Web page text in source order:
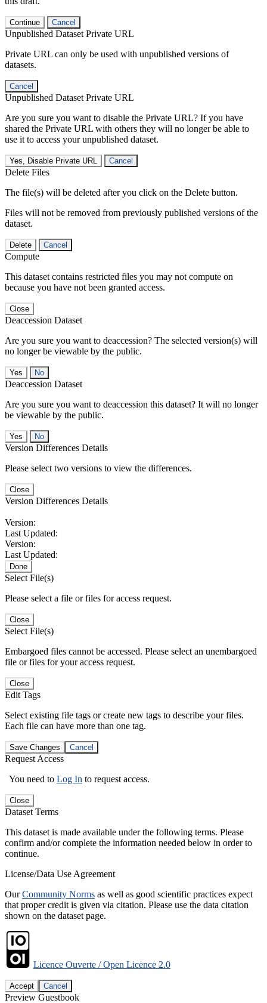
Continue Cancel
Unpublished Dataset Private URL
Private URL can only be used with unpublished versions of
datasets.
Cancel
Unpublished Dataset Private URL
Are you sure you want to disable the Private URL? If you have
shared the Private URL with others they will no longer be able to
use it to access your unpublished dataset.
Yes, Disable Private URL Cancel
Delete Files
The file(s) will be deleted after you click on the Delete button.
Files will not be removed from previously published versions of the
dataset.
Delete Cancel
Compute
This dataset contains restricted files you may not compute on
because you have not been granted access.
Close
Deaccession Dataset
Are you sure you want to deaccession? The selected version(s) will
no longer be viewable by the public.
No
Deaccession Dataset
Are you sure you want to deaccession this dataset? It will no longer
be viewable by the public.
No
Version Differences Details
Please select two versions to view the differences.
Close
Version Differences Details
Version:
Last Updated:
Version:
Last Updated:
Done
Select File(s)
Please select a file or files for access request.
Close
Select File(s)
Embargoed files cannot be accessed. Please select an unembargoed
file or files for your access request.
Close
Edit Tags
Select existing file tags or create new tags to describe your files.
Each file can have more than one tag.
Save Changes Cancel
Request Access
You need to Log In to request access.
Close
Dataset Terms
This dataset is made available under the following terms. Please
confirm and/or complete the information needed below in order to
continue.
License/Data Use Agreement
OurCommunity Norms as well as good scientific practices expect
that proper credit is given via citation. Please use the data citation
shown on the dataset page.
Licence Ouverte / Open Licence 2.0
Accept Cancel
Preview Guestbook